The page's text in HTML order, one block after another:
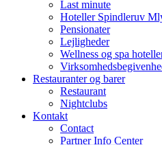
Last minute
Hoteller Spindleruv
Pensionater
Lejligheder
Wellness og spa
Restauranter og barer
Restaurant
Nightclubs
Kontakt
Contact
Partner Info Center